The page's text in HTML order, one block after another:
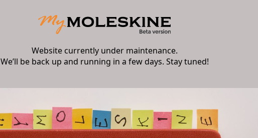
Website currently under maintenance.
We’ll be back up and running in a few days. Stay tuned!